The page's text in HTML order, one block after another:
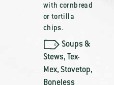
with cornbread
or tortilla
chips.
Soups &
Stews, Tex-
Mex, Stovetop,
Boneless